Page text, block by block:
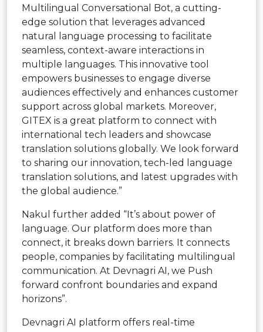
Multilingual Conversational Bot, a cutting-
edge solution that leverages advanced
natural language processing to facilitate
seamless, context-aware interactions in
multiple languages. This innovative tool
empowers businesses to engage diverse
audiences effectively and enhances customer
support across global markets. Moreover,
GITEX is a great platform to connect with
international tech leaders and showcase
translation solutions globally. We look forward
to sharing our innovation, tech-led language
translation solutions, and latest upgrades with
the global audience.”
Nakul further added “It’s about power of
language. Our platform does more than
connect, it breaks down barriers. It connects
people, companies by facilitating multilingual
communication. At Devnagri AI, we Push
forward confront boundaries and expand
horizons”.
Devnagri AI platform offers real-time